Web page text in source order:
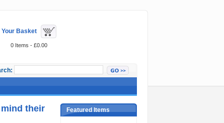
Your Basket
0 Items - £0.00
their
Featured Items